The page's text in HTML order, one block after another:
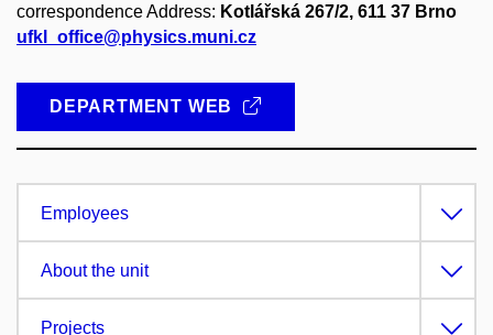
correspondence Address: Kotlářská 267/2, 611 37 Brno
ufkl_office@physics.muni.cz
DEPARTMENT WEB
Employees
About the unit
Projects